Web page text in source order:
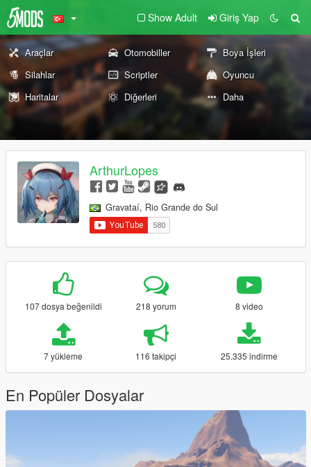
Show Adult Giriş Yap
Araçlar Otomobiller
Boya İşleri
Silahlar
Scriptler
Oyuncu
Haritalar
Diğerleri Daha
ArthurLopes
Gravataí, Rio Grande do Sul
107 dosya beğenildi 218 yorum 8 video
7 yükleme 116 takipçi 25.335 indirme
En Popüler Dosyalar